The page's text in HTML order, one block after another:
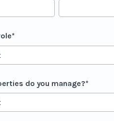
*
do you manage?*